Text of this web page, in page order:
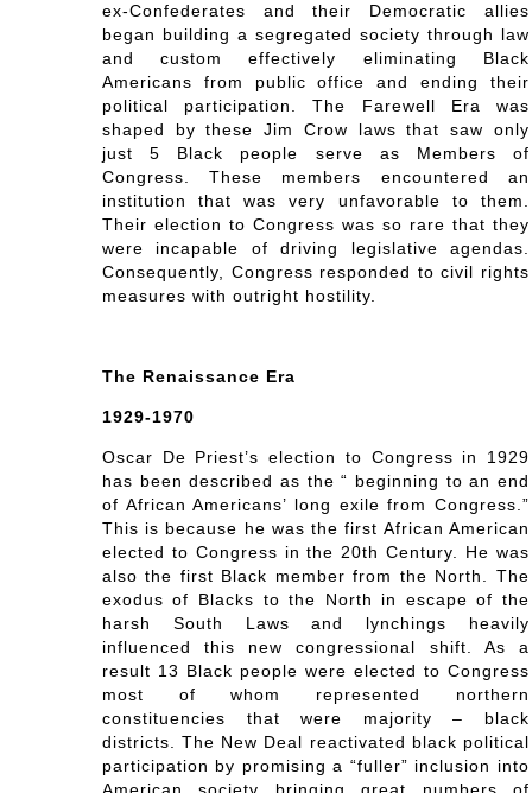
ex-Confederates and their Democratic allies
began building a segregated society through law
and custom effectively eliminating Black
Americans from public office and ending their
political participation. The Farewell Era was
shaped by these Jim Crow laws that saw only
just 5 Black people serve as Members of
Congress. These members encountered an
institution that was very unfavorable to them.
Their election to Congress was so rare that they
were incapable of driving legislative agendas.
Consequently, Congress responded to civil rights
measures with outright hostility.
The Renaissance Era
1929-1970
Oscar De Priest’s election to Congress in 1929
has been described as the “ beginning to an end
of African Americans’ long exile from Congress.”
This is because he was the first African American
elected to Congress in the 20th Century. He was
also the first Black member from the North. The
exodus of Blacks to the North in escape of the
harsh South Laws and lynchings heavily
influenced this new congressional shift. As a
result 13 Black people were elected to Congress
most of whom represented northern
constituencies that were majority – black
districts. The New Deal reactivated black political
participation by promising a “fuller” inclusion into